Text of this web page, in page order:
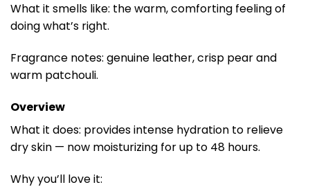
What it smells like: the warm, comforting feeling of
doing what’s right.
Fragrance notes: genuine leather, crisp pear and
warm patchouli.
Overview
What it does: provides intense hydration to relieve
dry skin — now moisturizing for up to 48 hours.
Why you’ll love it: